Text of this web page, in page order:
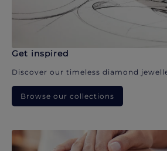
Get inspired
Discover our timeless diamond
Browse our collections